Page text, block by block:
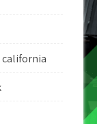
california